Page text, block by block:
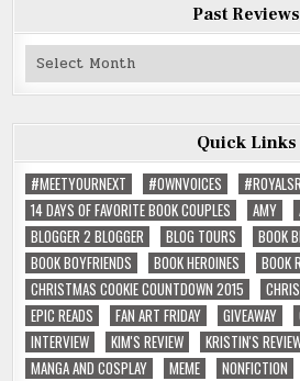
Past Reviews
Past
Reviews
Quick Links
#MEETYOURNEXT
#OWNVOICES
14 DAYS OF FAVORITE BOOK COUPLES
AMY
BLOGGER 2 BLOGGER
BLOG TOURS
BOOK
BOOK BOYFRIENDS
BOOK HEROINES
BOOK
CHRISTMAS COOKIE COUNTDOWN 2015
EPIC READS
FAN ART FRIDAY GIVEAWAY
INTERVIEW
KIM'S REVIEW KRISTIN'S
MANGA AND COSPLAY
MEME NONFICTION